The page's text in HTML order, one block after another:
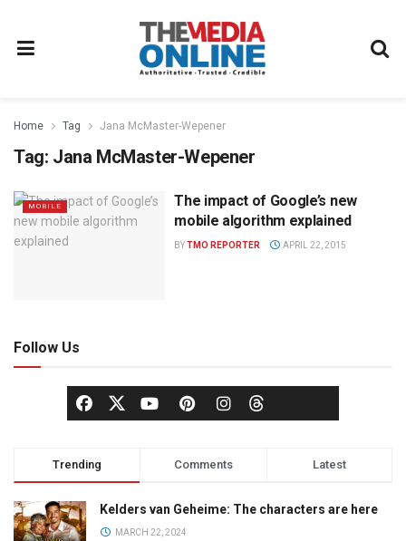
Home Tag Jana McMaster-Wepener
Tag: Jana McMaster-Wepener
MOBILE
The impact of Google’s new
mobile algorithm explained
BYTMO REPORTER APRIL 22, 2015
Follow Us
Trending Comments Latest
Kelders van Geheime: The characters are here
MARCH 22, 2024